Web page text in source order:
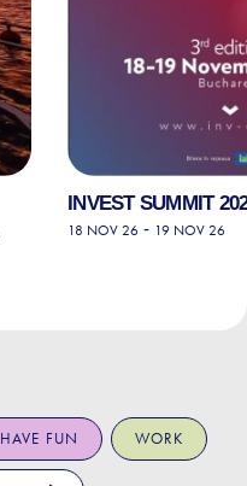
INVEST SUMMIT
18 NOV 26 - 19 NOV 26
HAVE FUN WORK